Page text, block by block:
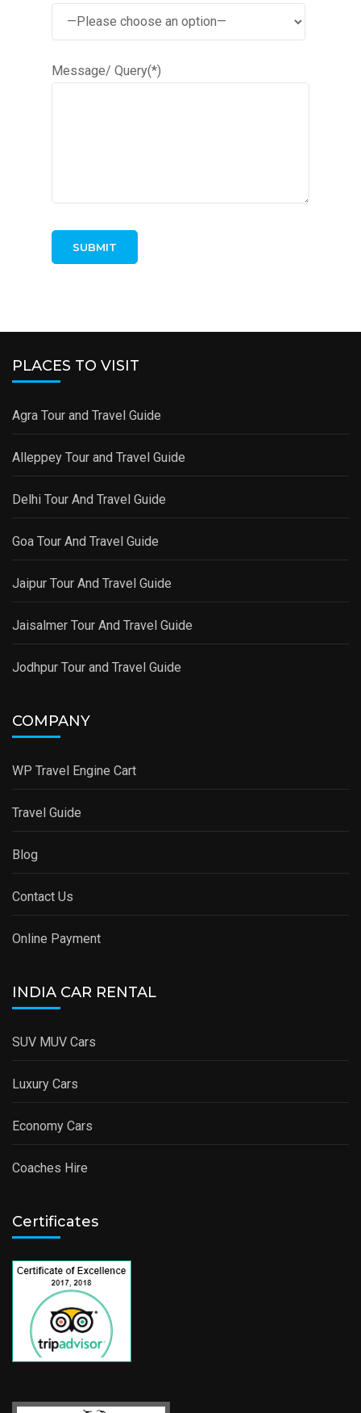
Message/ Query(*)
PLACES TO VISIT
Agra Tour and Travel Guide
Alleppey Tour and Travel Guide
Delhi Tour And Travel Guide
Goa Tour And Travel Guide
Jaipur Tour And Travel Guide
Jaisalmer Tour And Travel Guide
Jodhpur Tour and Travel Guide
COMPANY
WP Travel Engine Cart
Travel Guide
Blog
Contact Us
Online Payment
INDIA CAR RENTAL
SUV MUV Cars
Luxury Cars
Economy Cars
Coaches Hire
Certificates